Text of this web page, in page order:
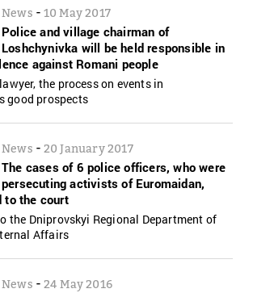
News - 10 May 2017
Police and village chairman of
Loshchynivka will be held responsible in
against Romani people
the process on events in
good prospects
News - 20 January 2017
The cases of 6 police officers, who were
persecuting activists of Euromaidan,
to the court
the Dniprovskyi Regional Department of
Affairs
News - 24 May 2016